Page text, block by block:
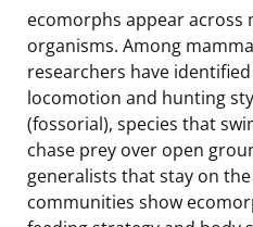
ecomorphs appear across
organisms. Among
researchers have
locomotion and hunting
(fossorial), species that
chase prey over open
generalists that stay on the
communities show